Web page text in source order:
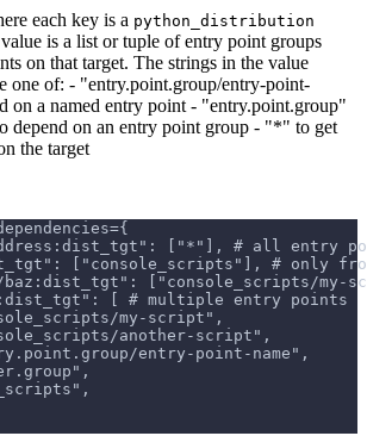
each key is a python_distribution
value is a list or tuple of entry point groups
on that target. The strings in the value
one of: - "entry.point.group/entry-point-
on a named entry point - "entry.point.group"
depend on an entry point group - "*" to get
the target
["*"], # all entry
["console_scripts"], # only
["console_scripts/my-
[ # multiple entry points
my-script",
another-script",
entry-point-name",